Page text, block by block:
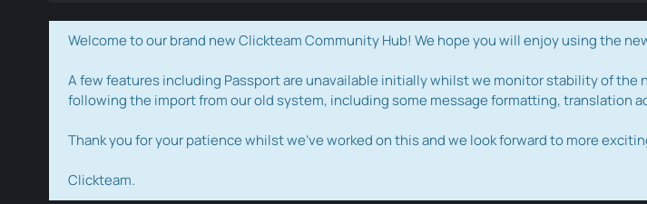
Welcome to our brand new Clickteam Community Hub! We hope you will enjoy using the
A few features including Passport are unavailable initially whilst we monitor stability of
following the import from our old system, including some message formatting, translation
Thank you for your patience whilst we've worked on this and we look forward to more
Clickteam.